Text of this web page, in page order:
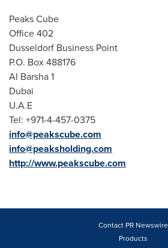
Peaks Cube
Office 402
Dusseldorf Business Point
P.O. Box 488176
Al Barsha1
Dubai
U.A.E
Tel: +971-4-457-0375
info@peakscube.com
info@peaksholding.com
http://www.peakscube.com
Contact PR Newswire
Products